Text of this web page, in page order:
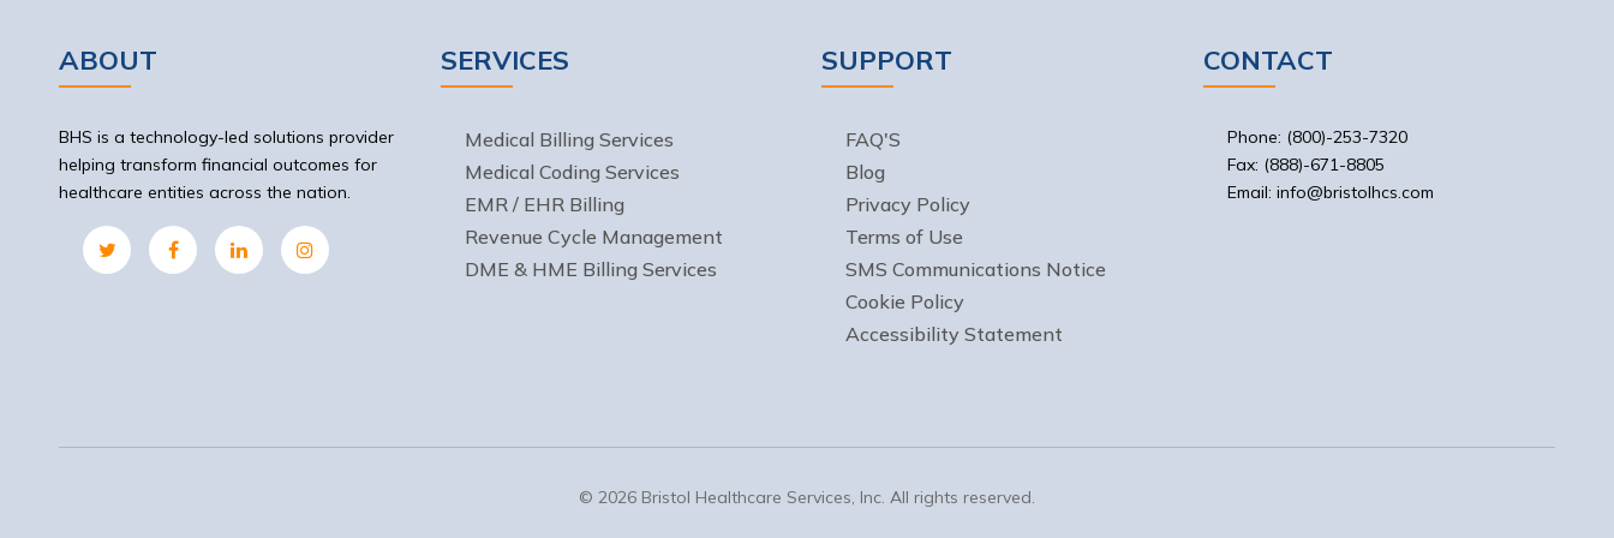
ABOUT
BHS is a technology-led solutions provider
helping transform financial outcomes for
healthcare entities across the nation.
SERVICES
Medical Billing Services
Medical Coding Services
EMR / EHR Billing
Revenue Cycle Management
DME & HME Billing Services
SUPPORT
FAQ'S
Blog
Privacy Policy
Terms of Use
SMS Communications Notice
Cookie Policy
Accessibility Statement
CONTACT
Phone: (800)-253-7320
Fax: (888)-671-8805
Email: info@bristolhcs.com
© 2026 Bristol Healthcare Services, Inc. All rights reserved.